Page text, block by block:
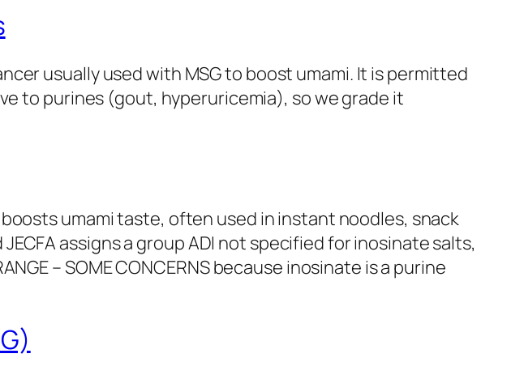
usually used with MSG to boost umami. It is permitted
to purines (gout, hyperuricemia), so we grade it
umami taste, often used in instant noodles, snack
assigns a group ADI not specified for inosinate salts,
– SOME CONCERNS because inosinate is a purine